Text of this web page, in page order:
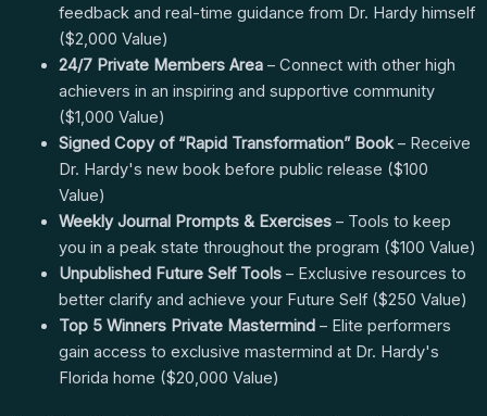
feedback and real-time guidance from Dr. Hardy himself
($2,000 Value)
24/7 Private Members Area– Connect with other high
achievers in an inspiring and supportive community
($1,000 Value)
Signed Copy of “Rapid Transformation” Book– Receive
Dr. Hardy's new book before public release ($100
Value)
Weekly Journal Prompts & Exercises– Tools to keep
you in a peak state throughout the program ($100 Value)
Unpublished Future Self Tools– Exclusive resources to
better clarify and achieve your Future Self ($250 Value)
Top 5 Winners Private Mastermind– Elite performers
gain access to exclusive mastermind at Dr. Hardy's
Florida home ($20,000 Value)